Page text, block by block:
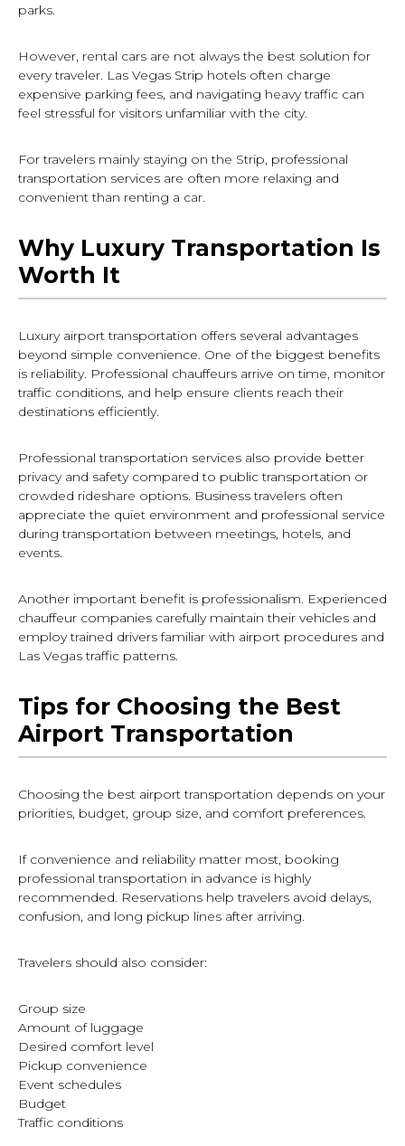
parks.
However, rental cars are not always the best solution for
every traveler. Las Vegas Strip hotels often charge
expensive parking fees, and navigating heavy traffic can
feel stressful for visitors unfamiliar with the city.
For travelers mainly staying on the Strip, professional
transportation services are often more relaxing and
convenient than renting a car.
Why Luxury Transportation Is
Worth It
Luxury airport transportation offers several advantages
beyond simple convenience. One of the biggest benefits
is reliability. Professional chauffeurs arrive on time, monitor
traffic conditions, and help ensure clients reach their
destinations efficiently.
Professional transportation services also provide better
privacy and safety compared to public transportation or
crowded rideshare options. Business travelers often
appreciate the quiet environment and professional service
during transportation between meetings, hotels, and
events.
Another important benefit is professionalism. Experienced
chauffeur companies carefully maintain their vehicles and
employ trained drivers familiar with airport procedures and
Las Vegas traffic patterns.
Tips for Choosing the Best
Airport Transportation
Choosing the best airport transportation depends on your
priorities, budget, group size, and comfort preferences.
If convenience and reliability matter most, booking
professional transportation in advance is highly
recommended. Reservations help travelers avoid delays,
confusion, and long pickup lines after arriving.
Travelers should also consider:
Group size
Amount of luggage
Desired comfort level
Pickup convenience
Event schedules
Budget
Traffic conditions